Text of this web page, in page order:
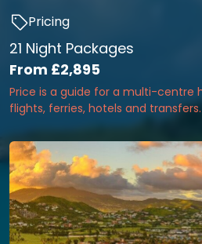
Pricing
21 Night Packages
From £2,895
Price is a guide for a multi-centre
flights, ferries, hotels and transfers.